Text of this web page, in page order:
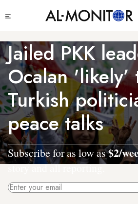
to
content
menu
Jailed PKK
Ocalan 'likely’
Turkish
peace talks
Subscribe for as low as$2/
story and all reporting.